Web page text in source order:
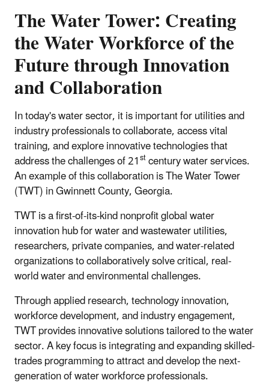
The Water Tower: Creating
the Water Workforce of the
Future through Innovation
and Collaboration
In today's water sector, it is important for utilities and
industry professionals to collaborate, access vital
training, and explore innovative technologies that
address the challenges of 21stcentury water services.
An example of this collaboration is The Water Tower
(TWT) in Gwinnett County, Georgia.
TWT is a first-of-its-kind nonprofit global water
innovation hub for water and wastewater utilities,
researchers, private companies, and water-related
organizations to collaboratively solve critical, real-
world water and environmental challenges.
Through applied research, technology innovation,
workforce development, and industry engagement,
TWT provides innovative solutions tailored to the water
sector. A key focus is integrating and expanding skilled-
trades programming to attract and develop the next-
generation of water workforce professionals.